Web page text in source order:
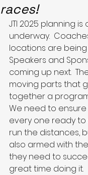
races!
JTI 2025 planning is
underway.
locations are
Speakers and
coming up next.
moving parts that
together a
We need to ensure
every one ready to
run the distances,
also armed with
they need to
great time doing it.